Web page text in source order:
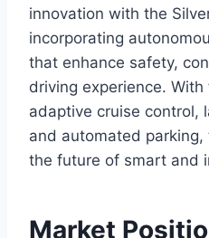
innovation with the
incorporating
that enhance safety,
driving experience.
adaptive cruise control,
and automated
the future of smart and
Market